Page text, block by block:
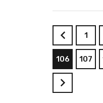
1
106 107